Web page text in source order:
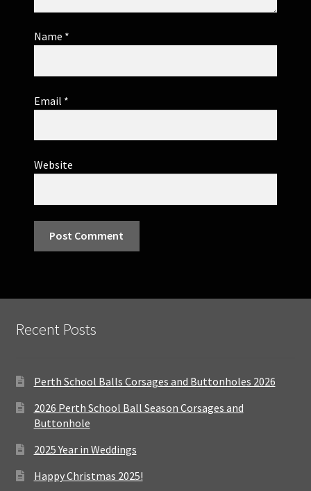
Name *
Email *
Website
Recent Posts
Perth School Balls Corsages and Buttonholes 2026
2026 Perth School Ball Season Corsages and
Buttonhole
2025 Year in Weddings
Happy Christmas 2025!